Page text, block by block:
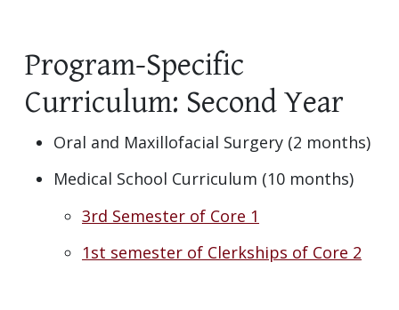
Program-Specific
Curriculum: Second Year
Oral and Maxillofacial Surgery (2 months)
Medical School Curriculum (10 months)
3rd Semester of Core 1
1st semester of Clerkships of Core 2